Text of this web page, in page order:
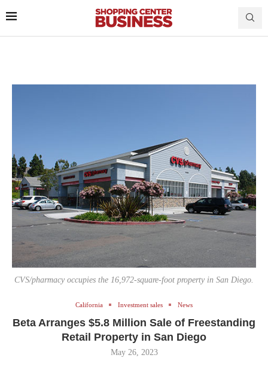
CVS/pharmacy occupies the 16,972-square-foot property in San Diego.
California Investment sales News
Beta Arranges $5.8 Million Sale of Freestanding
Retail Property in San Diego
May 26, 2023